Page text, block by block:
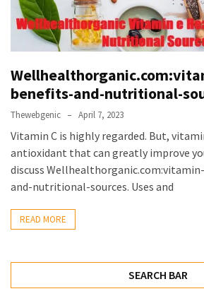
benefits-and-nutritional-
Thewebgenic April 7, 2023
Vitamin C is highly regarded. But,
antioxidant that can greatly improve
discuss
and-nutritional-sources. Uses and
READ MORE
SEARCH BAR